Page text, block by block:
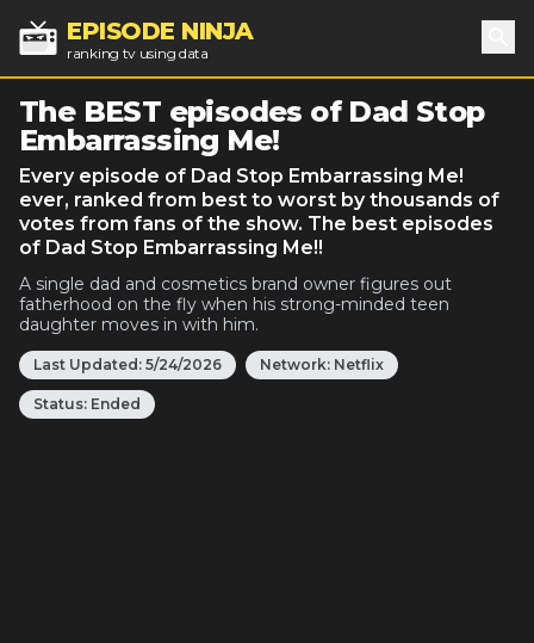
EPISODE NINJA
ranking tv using data
The BEST episodes of Dad Stop
Embarrassing Me!
Every episode of Dad Stop Embarrassing Me!
ever, ranked from best to worst by thousands of
votes from fans of the show. The best episodes
of Dad Stop Embarrassing Me!!
A single dad and cosmetics brand owner figures out
fatherhood on the fly when his strong-minded teen
daughter moves in with him.
Last Updated: 5/24/2026 Network: Netflix
Status: Ended